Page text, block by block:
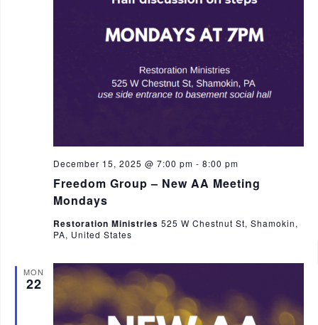
Freedom Group – New AA Meeting
Mondays
December 15, 2025 @ 7:00 pm - 8:00 pm
Restoration Ministries 525 W Chestnut St, Shamokin,
PA, United States
MON
22